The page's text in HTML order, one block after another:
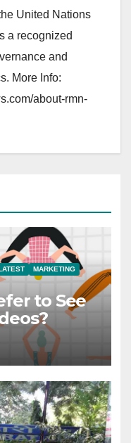
United Nations
a recognized
and
More Info:
about-rmn-
MARKETING
to See